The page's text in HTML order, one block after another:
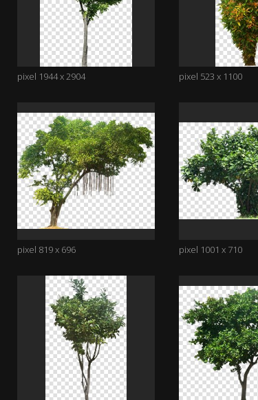
pixel 1944 x 2904 pixel 523 x 1100
pixel 819 x 696 pixel 1001 x 710